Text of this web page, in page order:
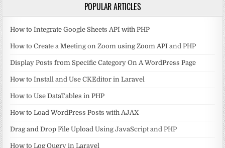
POPULAR ARTICLES
How to Integrate Google Sheets API with PHP
How to Create a Meeting on Zoom using Zoom API and PHP
Display Posts from Specific Category On A WordPress Page
How to Install and Use CKEditor in Laravel
How to Use DataTables in PHP
How to Load WordPress Posts with AJAX
Drag and Drop File Upload Using JavaScript and PHP
How to Log Query in Laravel